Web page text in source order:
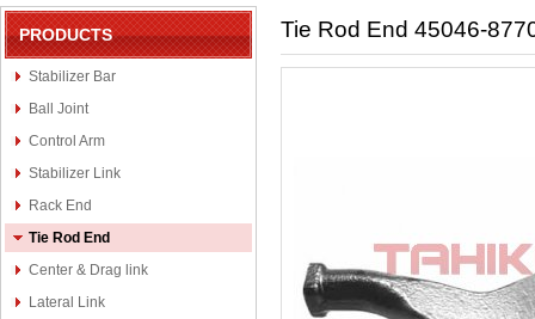
PRODUCTS
Stabilizer Bar
Ball Joint
Control Arm
Stabilizer Link
Rack End
Tie Rod End
Center & Drag link
Lateral Link
Tie Rod End 45046-